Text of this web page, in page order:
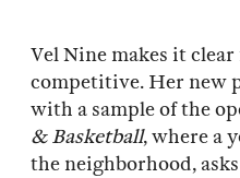
Vel Nine makes it
competitive. Her new
with a sample of the
& Basketball, where a
the neighborhood,